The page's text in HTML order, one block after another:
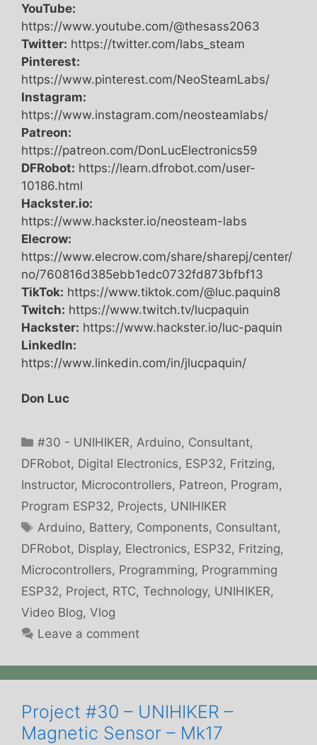
YouTube:
https://www.youtube.com/@thesass2063
Twitter: https://twitter.com/labs_steam
Pinterest:
https://www.pinterest.com/NeoSteamLabs/
Instagram:
https://www.instagram.com/neosteamlabs/
Patreon:
https://patreon.com/DonLucElectronics59
DFRobot: https://learn.dfrobot.com/user-
10186.html
Hackster.io:
https://www.hackster.io/neosteam-labs
Elecrow:
https://www.elecrow.com/share/sharepj/center/
no/760816d385ebb1edc0732fd873bfbf13
TikTok: https://www.tiktok.com/@luc.paquin8
Twitch: https://www.twitch.tv/lucpaquin
Hackster: https://www.hackster.io/luc-paquin
LinkedIn:
https://www.linkedin.com/in/jlucpaquin/
Don Luc
Categories
#30 - UNIHIKER,Arduino, Consultant,
DFRobot, Digital Electronics, ESP32, Fritzing,
Instructor, Microcontrollers, Patreon, Program,
Program ESP32, Projects, UNIHIKER
Tags
Arduino, Battery, Components, Consultant,
DFRobot, Display, Electronics, ESP32, Fritzing,
Microcontrollers, Programming, Programming
ESP32, Project, RTC, Technology, UNIHIKER,
Video Blog, Vlog
Leave a comment
Project #30 – UNIHIKER –
Magnetic Sensor – Mk17